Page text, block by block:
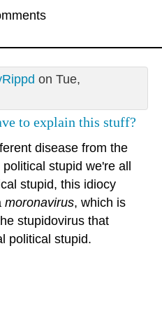
on Tue,
to explain this stuff?
disease from the
stupid we're all
stupid, this idiocy
moronavirus, which is
stupidovirus that
political stupid.